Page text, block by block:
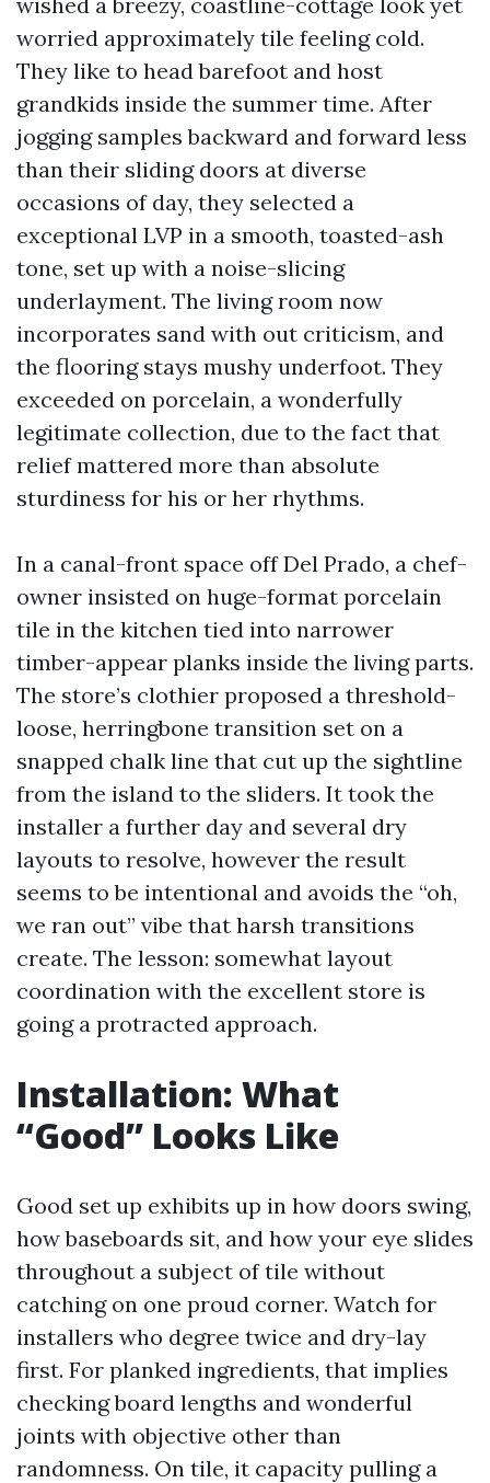
worried approximately tile feeling cold.
They like to head barefoot and host
grandkids inside the summer time. After
jogging samples backward and forward less
than their sliding doors at diverse
occasions of day, they selected a
exceptional LVP in a smooth, toasted-ash
tone, set up with a noise-slicing
underlayment. The living room now
incorporates sand with out criticism, and
the flooring stays mushy underfoot. They
exceeded on porcelain, a wonderfully
legitimate collection, due to the fact that
relief mattered more than absolute
sturdiness for his or her rhythms.
In a canal-front space off Del Prado, a chef-
owner insisted on huge-format porcelain
tile in the kitchen tied into narrower
timber-appear planks inside the living parts.
The store’s clothier proposed a threshold-
loose, herringbone transition set on a
snapped chalk line that cut up the sightline
from the island to the sliders. It took the
installer a further day and several dry
layouts to resolve, however the result
seems to be intentional and avoids the “oh,
we ran out” vibe that harsh transitions
create. The lesson: somewhat layout
coordination with the excellent store is
going a protracted approach.
Installation: What
“Good” Looks Like
Good set up exhibits up in how doors swing,
how baseboards sit, and how your eye slides
throughout a subject of tile without
catching on one proud corner. Watch for
installers who degree twice and dry-lay
first. For planked ingredients, that implies
checking board lengths and wonderful
joints with objective other than
randomness. On tile, it capacity pulling a